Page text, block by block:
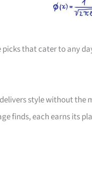
that cater to any
style without the
finds, each earns its